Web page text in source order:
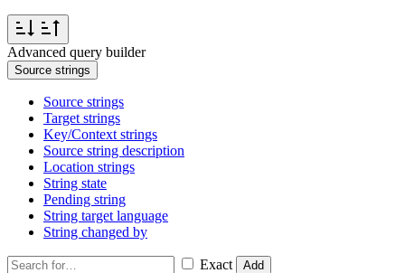
Advanced query builder
Source strings
Source strings
Target strings
Key/Context strings
Source string description
Location strings
String state
Pending string
String target language
String changed by
Exact
Add